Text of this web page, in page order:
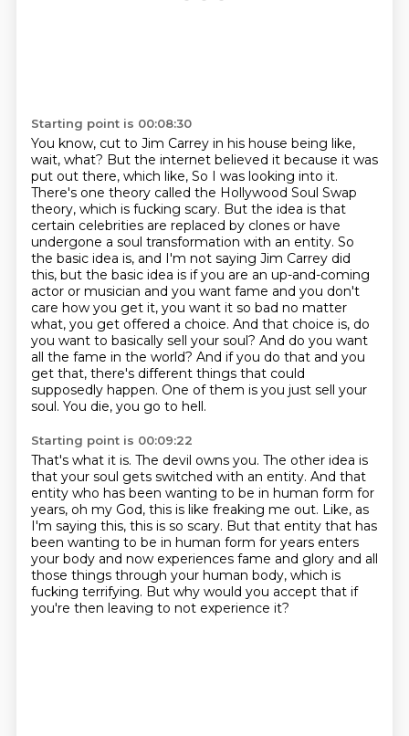
Starting point is 00:08:30
You know, cut to Jim Carrey in his house being like,
wait, what? But the internet believed it because it was
put out there, which like, So I was looking into it.
There's one theory called the Hollywood Soul Swap
theory, which is fucking scary. But the idea is that
certain celebrities are replaced by clones or have
undergone a soul transformation with an entity. So
the basic idea is, and I'm not saying Jim Carrey did
this, but the basic idea is if you are an up-and-coming
actor or musician and you want fame and you don't
care how you get it, you want it so bad no matter
what, you get offered a choice. And that choice is, do
you want to basically sell your soul? And do you want
all the fame in the world? And if you do that and you
get that, there's different things that could
supposedly happen. One of them is you just sell your
soul. You die, you go to hell.
Starting point is 00:09:22
That's what it is. The devil owns you. The other idea is
that your soul gets switched with an entity. And that
entity who has been wanting to be in human form for
years, oh my God, this is like freaking me out. Like, as
I'm saying this, this is so scary. But that entity that has
been wanting to be in human form for years enters
your body and now experiences fame and glory and all
those things through your human body, which is
fucking terrifying. But why would you accept that if
you're then leaving to not experience it?